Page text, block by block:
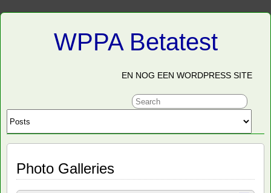
WPPA Betatest
EN NOG EEN WORDPRESS SITE
Photo Galleries